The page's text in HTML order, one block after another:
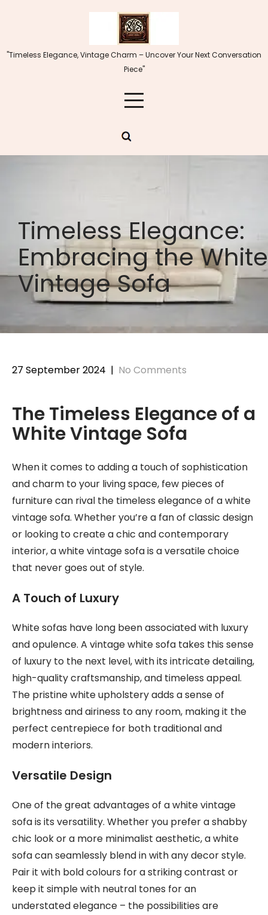
"Timeless Elegance, Vintage Charm – Uncover Your Next Conversation
Piece"
Timeless Elegance:
Embracing the White
Vintage Sofa
27 September 2024 | No Comments
The Timeless Elegance of a
White Vintage Sofa
When it comes to adding a touch of sophistication
and charm to your living space, few pieces of
furniture can rival the timeless elegance of a white
vintage sofa. Whether you’re a fan of classic design
or looking to create a chic and contemporary
interior, a white vintage sofa is a versatile choice
that never goes out of style.
A Touch of Luxury
White sofas have long been associated with luxury
and opulence. A vintage white sofa takes this sense
of luxury to the next level, with its intricate detailing,
high-quality craftsmanship, and timeless appeal.
The pristine white upholstery adds a sense of
brightness and airiness to any room, making it the
perfect centrepiece for both traditional and
modern interiors.
Versatile Design
One of the great advantages of a white vintage
sofa is its versatility. Whether you prefer a shabby
chic look or a more minimalist aesthetic, a white
sofa can seamlessly blend in with any decor style.
Pair it with bold colours for a striking contrast or
keep it simple with neutral tones for an
understated elegance – the possibilities are